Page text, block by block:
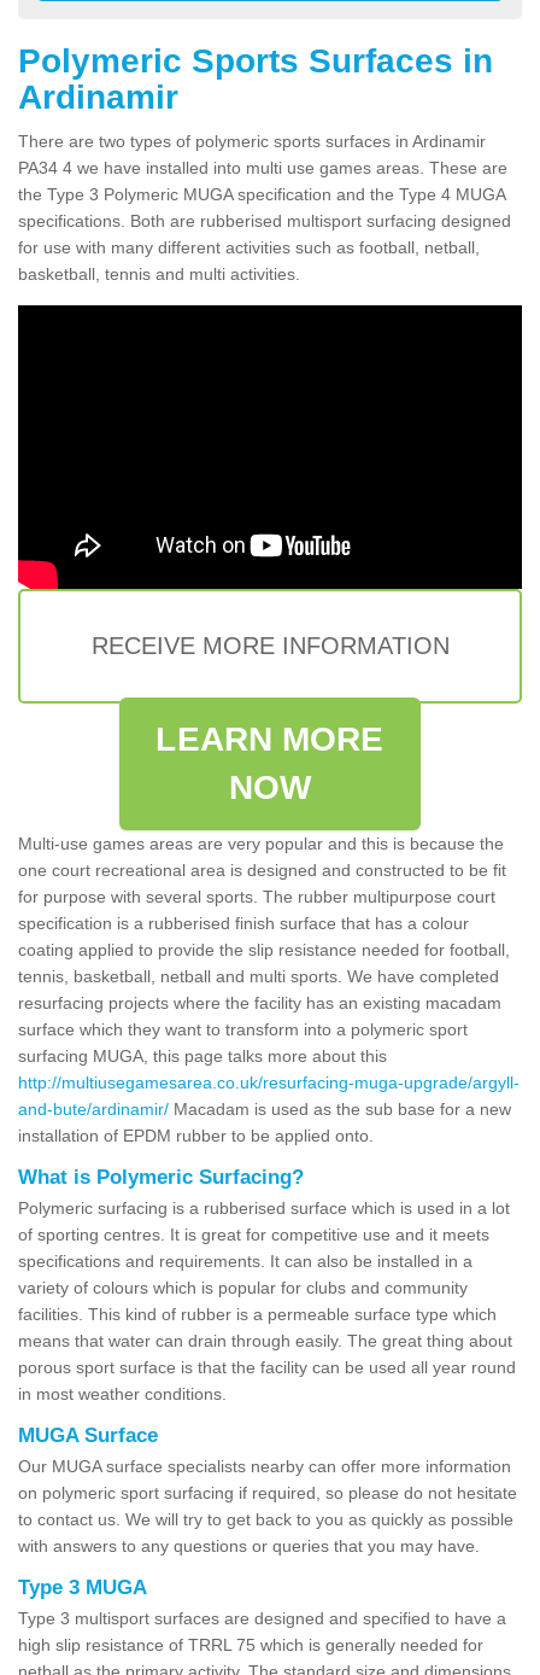
Polymeric Sports Surfaces in
Ardinamir
There are two types of polymeric sports surfaces in Ardinamir
PA34 4 we have installed into multi use games areas. These are
the Type 3 Polymeric MUGA specification and the Type 4 MUGA
specifications. Both are rubberised multisport surfacing designed
for use with many different activities such as football, netball,
basketball, tennis and multi activities.
RECEIVE MORE INFORMATION
LEARN MORE
NOW
Multi-use games areas are very popular and this is because the
one court recreational area is designed and constructed to be fit
for purpose with several sports. The rubber multipurpose court
specification is a rubberised finish surface that has a colour
coating applied to provide the slip resistance needed for football,
tennis, basketball, netball and multi sports. We have completed
resurfacing projects where the facility has an existing macadam
surface which they want to transform into a polymeric sport
surfacing MUGA, this page talks more about this
http://multiusegamesarea.co.uk/resurfacing-muga-upgrade/argyll-
and-bute/ardinamir/ Macadam is used as the sub base for a new
installation of EPDM rubber to be applied onto.
What is Polymeric Surfacing?
Polymeric surfacing is a rubberised surface which is used in a lot
of sporting centres. It is great for competitive use and it meets
specifications and requirements. It can also be installed in a
variety of colours which is popular for clubs and community
facilities. This kind of rubber is a permeable surface type which
means that water can drain through easily. The great thing about
porous sport surface is that the facility can be used all year round
in most weather conditions.
MUGA Surface
Our MUGA surface specialists nearby can offer more information
on polymeric sport surfacing if required, so please do not hesitate
to contact us. We will try to get back to you as quickly as possible
with answers to any questions or queries that you may have.
Type 3 MUGA
Type 3 multisport surfaces are designed and specified to have a
high slip resistance of TRRL 75 which is generally needed for
netball as the primary activity. The standard size and dimensions